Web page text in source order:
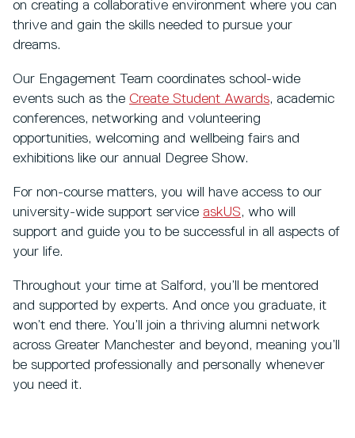
on creating a collaborative environment where you can
thrive and gain the skills needed to pursue your
dreams.
Our Engagement Team coordinates school-wide
events such as the Create Student Awards, academic
conferences, networking and volunteering
opportunities, welcoming and wellbeing fairs and
exhibitions like our annual Degree Show.
For non-course matters, you will have access to our
university-wide support service askUS, who will
support and guide you to be successful in all aspects of
your life.
Throughout your time at Salford, you’ll be mentored
and supported by experts. And once you graduate, it
won’t end there. You’ll join a thriving alumni network
across Greater Manchester and beyond, meaning you’ll
be supported professionally and personally whenever
you need it.